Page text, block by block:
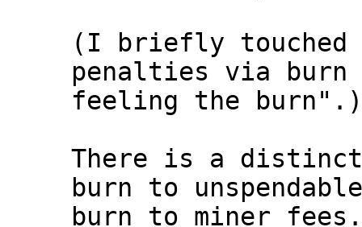
(I briefly touched
penalties via
feeling the burn".)
There is a
burn to
burn to miner